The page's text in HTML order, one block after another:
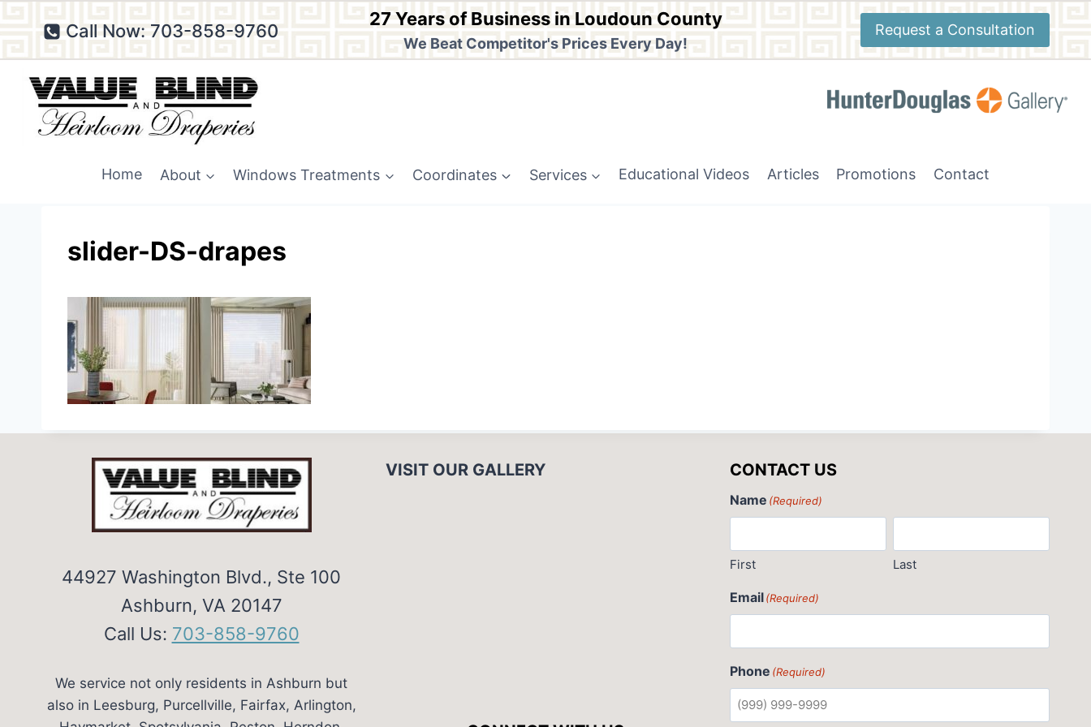
Skip
to
content
Call Now: 703-858-9760
27 Years of Business in Loudoun County
We Beat Competitor's Prices Every Day!
Request a Consultation
Home About Windows Treatments Coordinates Services Educational Videos Articles Promotions Contact
slider-DS-drapes
44927 Washington Blvd., Ste 100
Ashburn, VA 20147
Call Us: 703-858-9760
We service not only residents in Ashburn but
also in Leesburg, Purcellville, Fairfax, Arlington,
VISIT OUR GALLERY CONTACT US
Name (Required)
First Last
Email(Required)
Phone (Required)